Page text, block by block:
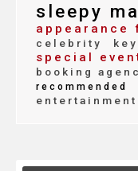
sleepy
appearance
celebrity
special
booking
recommended
entertainment